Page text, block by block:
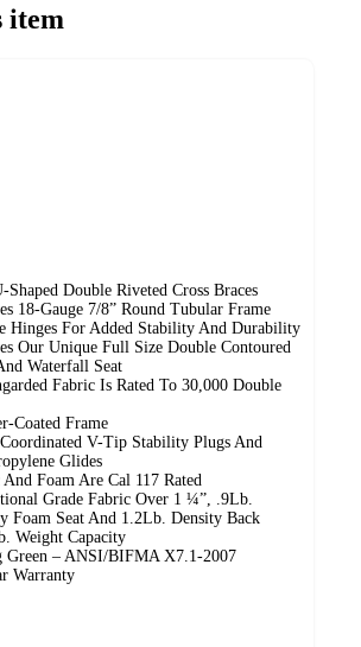
item
Shaped Double Riveted Cross Braces
18-Gauge 7/8” Round Tubular Frame
Hinges For Added Stability And Durability
Our Unique Full Size Double Contoured
Waterfall Seat
Fabric Is Rated To 30,000 Double
Coated Frame
V-Tip Stability Plugs And
Glides
Foam Are Cal 117 Rated
Grade Fabric Over 1 ¼”, .9Lb.
Foam Seat And 1.2Lb. Density Back
Weight Capacity
Green – ANSI/BIFMA X7.1-2007
Warranty